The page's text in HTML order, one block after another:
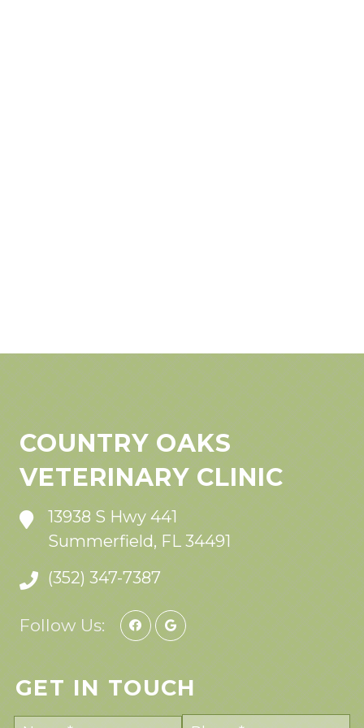
COUNTRY OAKS
VETERINARY CLINIC
13938 S Hwy 441
Summerfield, FL 34491
(352) 347-7387
Follow Us:
GET IN TOUCH